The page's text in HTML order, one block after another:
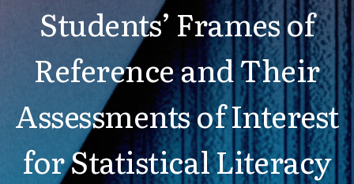
Students’ Frames of
Reference and Their
Assessments of Interest
for Statistical Literacy